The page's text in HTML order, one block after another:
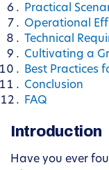
Practical
Operational
Technical
Cultivating a
Best Practices
Conclusion
FAQ
Introduction
Have you ever